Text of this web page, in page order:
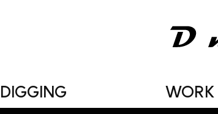
DIGGING WORK